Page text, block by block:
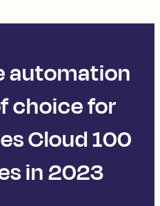
automation
choice for
Cloud 100
in 2023